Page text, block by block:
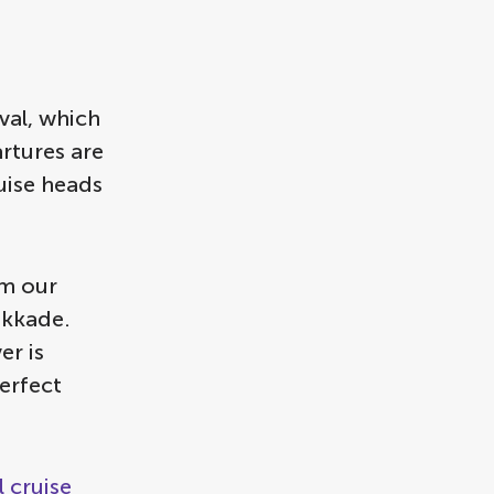
which
are
heads
our
is
cruise